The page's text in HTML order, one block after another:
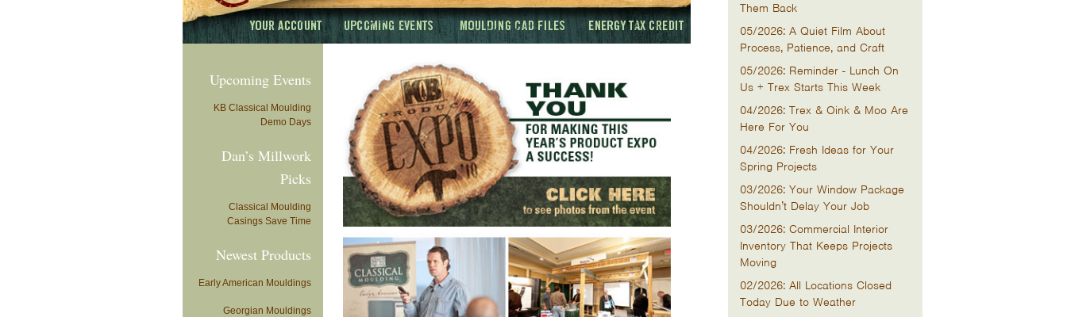
Upcoming Events
KB Classical Moulding
Demo Days
Dan’s Millwork
Picks
Classical Moulding
Casings Save Time
Newest Products
Early American Mouldings
Georgian Mouldings
Them Back
05/2026: A Quiet Film About
Process, Patience, and Craft
05/2026: Reminder - Lunch On
Us + Trex Starts This Week
04/2026: Trex & Oink & Moo Are
Here For You
04/2026: Fresh Ideas for Your
Spring Projects
03/2026: Your Window Package
Shouldn’t Delay Your Job
03/2026: Commercial Interior
Inventory That Keeps Projects
Moving
02/2026: All Locations Closed
Today Due to Weather